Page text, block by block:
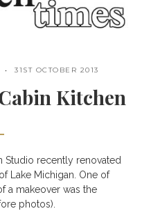
31ST OCTOBER 2013
Kitchen
Save
Studio recently renovated
Lake Michigan. One of
a makeover was the
photos).